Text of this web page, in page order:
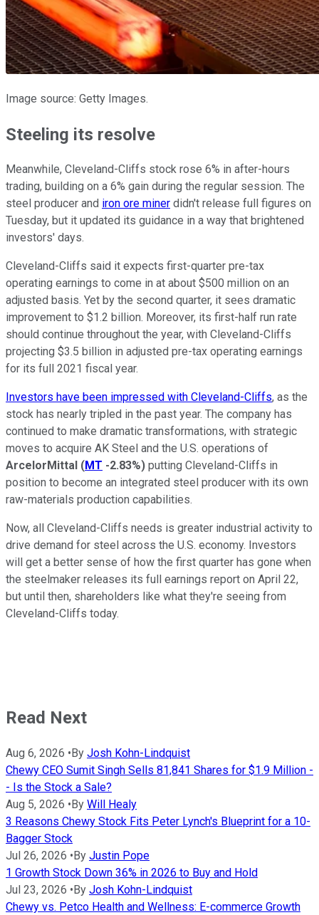
Image source: Getty Images.
Steeling its resolve
Meanwhile, Cleveland-Cliffs stock rose 6% in after-hours
trading, building on a 6% gain during the regular session. The
steel producer and iron ore miner didn't release full figures on
Tuesday, but it updated its guidance in a way that brightened
investors' days.
Cleveland-Cliffs said it expects first-quarter pre-tax
operating earnings to come in at about $500 million on an
adjusted basis. Yet by the second quarter, it sees dramatic
improvement to $1.2 billion. Moreover, its first-half run rate
should continue throughout the year, with Cleveland-Cliffs
projecting $3.5 billion in adjusted pre-tax operating earnings
for its full 2021 fiscal year.
Investors have been impressed with Cleveland-Cliffs, as the
stock has nearly tripled in the past year. The company has
continued to make dramatic transformations, with strategic
moves to acquire AK Steel and the U.S. operations of
ArcelorMittal (MT -2.83%) putting Cleveland-Cliffs in
position to become an integrated steel producer with its own
raw-materials production capabilities.
Now, all Cleveland-Cliffs needs is greater industrial activity to
drive demand for steel across the U.S. economy. Investors
will get a better sense of how the first quarter has gone when
the steelmaker releases its full earnings report on April 22,
but until then, shareholders like what they're seeing from
Cleveland-Cliffs today.
Read Next
Aug 6, 2026 • By Josh Kohn-Lindquist
Chewy CEO Sumit Singh Sells 81,841 Shares for $1.9 Million -
- Is the Stock a Sale?
Aug 5, 2026 • By Will Healy
3 Reasons Chewy Stock Fits Peter Lynch's Blueprint for a 10-
Bagger Stock
Jul 26, 2026 • By Justin Pope
1 Growth Stock Down 36% in 2026 to Buy and Hold
Jul 23, 2026 • By Josh Kohn-Lindquist
Chewy vs. Petco Health and Wellness: E-commerce Growth